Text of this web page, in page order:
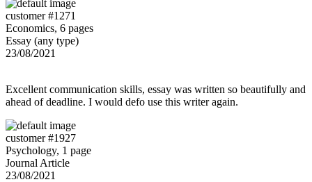
customer #1271
Economics, 6 pages
Essay (any type)
23/08/2021
Excellent communication skills, essay was written so beautifully and
ahead of deadline. I would defo use this writer again.
customer #1927
Psychology, 1 page
Journal Article
23/08/2021